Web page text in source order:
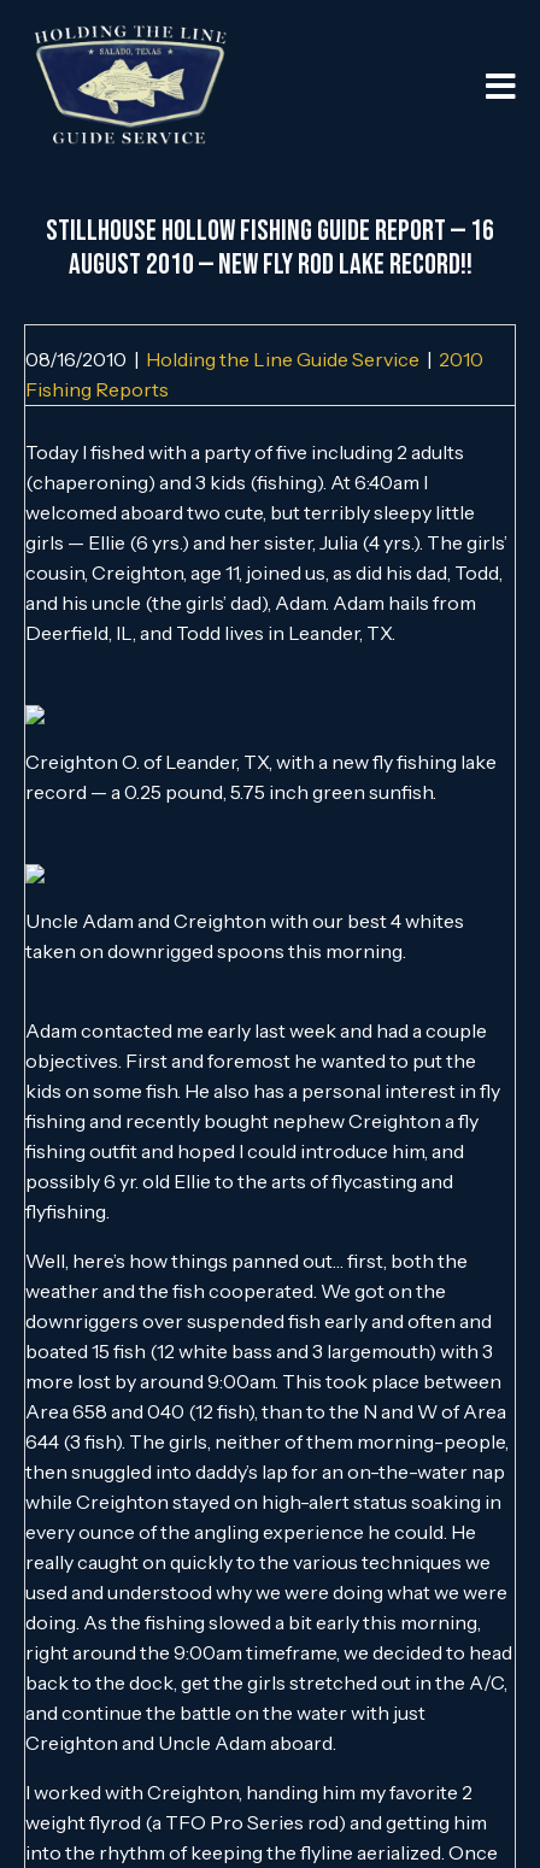
Stillhouse Hollow Fishing Guide Report — 16
August 2010 — New Fly Rod Lake Record!!
08/16/2010 | Holding the Line Guide Service | 2010
Fishing Reports
Today I fished with a party of five including 2 adults
(chaperoning) and 3 kids (fishing). At 6:40am I
welcomed aboard two cute, but terribly sleepy little
girls — Ellie (6 yrs.) and her sister, Julia (4 yrs.). The girls’
cousin, Creighton, age 11, joined us, as did his dad, Todd,
and his uncle (the girls’ dad), Adam. Adam hails from
Deerfield, IL, and Todd lives in Leander, TX.
Creighton O. of Leander, TX, with a new fly fishing lake
record — a 0.25 pound, 5.75 inch green sunfish.
Uncle Adam and Creighton with our best 4 whites
taken on downrigged spoons this morning.
Adam contacted me early last week and had a couple
objectives. First and foremost he wanted to put the
kids on some fish. He also has a personal interest in fly
fishing and recently bought nephew Creighton a fly
fishing outfit and hoped I could introduce him, and
possibly 6 yr. old Ellie to the arts of flycasting and
flyfishing.
Well, here’s how things panned out… first, both the
weather and the fish cooperated. We got on the
downriggers over suspended fish early and often and
boated 15 fish (12 white bass and 3 largemouth) with 3
more lost by around 9:00am. This took place between
Area 658 and 040 (12 fish), than to the N and W of Area
644 (3 fish). The girls, neither of them morning-people,
then snuggled into daddy’s lap for an on-the-water nap
while Creighton stayed on high-alert status soaking in
every ounce of the angling experience he could. He
really caught on quickly to the various techniques we
used and understood why we were doing what we were
doing. As the fishing slowed a bit early this morning,
right around the 9:00am timeframe, we decided to head
back to the dock, get the girls stretched out in the A/C,
and continue the battle on the water with just
Creighton and Uncle Adam aboard.
I worked with Creighton, handing him my favorite 2
weight flyrod (a TFO Pro Series rod) and getting him
into the rhythm of keeping the flyline aerialized. Once